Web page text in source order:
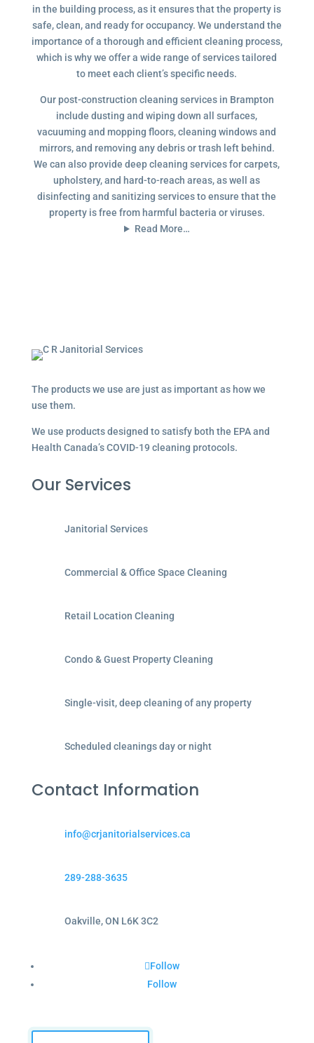
in the building process, as it ensures that the property is
safe, clean, and ready for occupancy. We understand the
importance of a thorough and efficient cleaning process,
which is why we offer a wide range of services tailored
to meet each client’s specific needs.
Our post-construction cleaning services in Brampton
include dusting and wiping down all surfaces,
vacuuming and mopping floors, cleaning windows and
mirrors, and removing any debris or trash left behind.
We can also provide deep cleaning services for carpets,
upholstery, and hard-to-reach areas, as well as
disinfecting and sanitizing services to ensure that the
property is free from harmful bacteria or viruses.
Read More…
The products we use are just as important as how we
use them.
We use products designed to satisfy both the EPA and
Health Canada’s COVID-19 cleaning protocols.
Our Services
Janitorial Services
Commercial & Office Space Cleaning
Retail Location Cleaning
Condo & Guest Property Cleaning
Single-visit, deep cleaning of any property
Scheduled cleanings day or night
Contact Information
info@crjanitorialservices.ca
289-288-3635
Oakville, ON L6K 3C2
Follow
Follow